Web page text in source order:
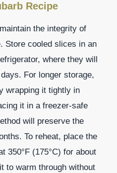
Recipe
the integrity of
Store cooled slices in an
where they will
For longer storage,
wrapping it tightly in
it in a freezer-safe
will preserve the
To reheat, place the
350°F (175°C) for about
to warm through without